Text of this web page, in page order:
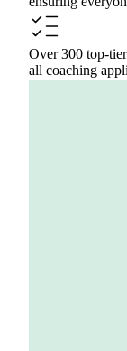
Over 300 top-
all coaching